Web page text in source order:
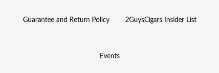
Guarantee and Return Policy 2GuysCigars Insider List
Events